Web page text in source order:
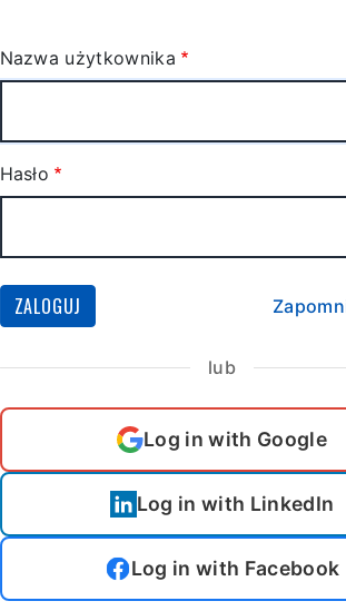
Nazwa użytkownika
Hasło
ZALOGUJ
lub
Log in with Google
Log in with LinkedIn
Log in with Facebook